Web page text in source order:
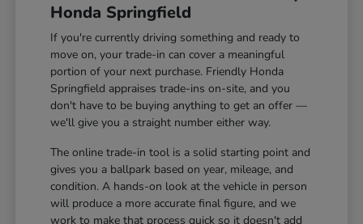
Honda Springfield
If you're currently driving something and ready to
move on, your trade-in can cover a meaningful
portion of your next purchase. Friendly Honda
Springfield appraises trade-ins on-site, and you
don't have to be buying anything to get an offer —
we'll give you a straight number either way.
The online trade-in tool is a solid starting point and
gives you a ballpark based on year, mileage, and
condition. A hands-on look at the vehicle in person
will produce a more accurate final figure, and we
work to make that process quick so it doesn't add